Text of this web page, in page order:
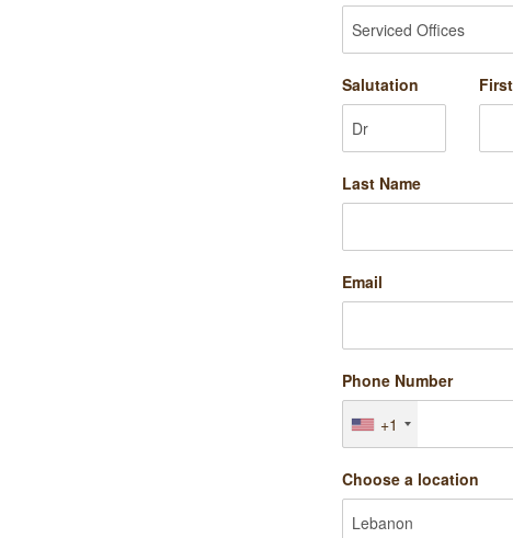
Salutation
Last Name
Email
Phone Number
+1
Choose a location